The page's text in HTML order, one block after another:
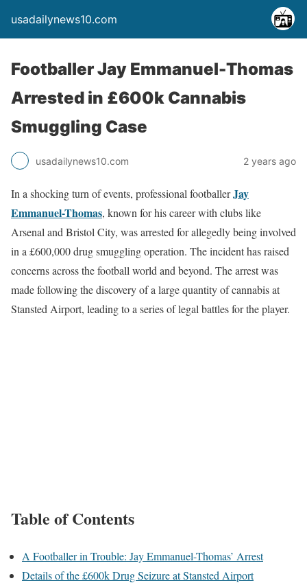
usadailynews10.com
Footballer Jay Emmanuel-Thomas
Arrested in £600k Cannabis
Smuggling Case
usadailynews10.com 2 years ago
In a shocking turn of events, professional footballerJay
Emmanuel-Thomas, known for his career with clubs like
Arsenal and Bristol City, was arrested for allegedly being involved
in a £600,000 drug smuggling operation. The incident has raised
concerns across the football world and beyond. The arrest was
made following the discovery of a large quantity of cannabis at
Stansted Airport, leading to a series of legal battles for the player.
Table of Contents
A Footballer in Trouble: Jay Emmanuel-Thomas’ Arrest
Details of the £600k Drug Seizure at Stansted Airport